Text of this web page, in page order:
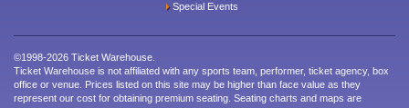
Special Events
©1998-2026 Ticket Warehouse.
Ticket Warehouse is not affiliated with any sports team, performer, ticket agency, box
office or venue. Prices listed on this site may be higher than face value as they
represent our cost for obtaining premium seating. Seating charts and maps are